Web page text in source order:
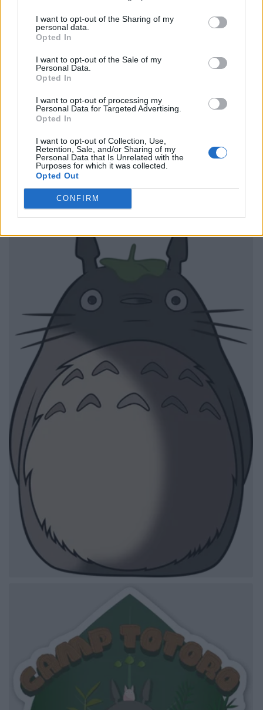
I want to opt-out of the Sharing of my
personal data.
Opted In
I want to opt-out of the Sale of my
Personal Data.
Opted In
I want to opt-out of processing my
Personal Data for Targeted Advertising.
Opted In
I want to opt-out of Collection, Use,
Retention, Sale, and/or Sharing of my
Personal Data that Is Unrelated with the
Purposes for which it was collected.
Opted Out
CONFIRM